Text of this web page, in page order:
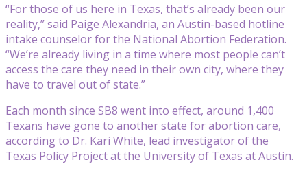
“For those of us here in Texas, that’s already been our
reality,” said Paige Alexandria, an Austin-based hotline
intake counselor for the National Abortion Federation.
“We’re already living in a time where most people can’t
access the care they need in their own city, where they
have to travel out of state.”
Each month since SB8 went into effect, around 1,400
Texans have gone to another state for abortion care,
according to Dr. Kari White, lead investigator of the
Texas Policy Project at the University of Texas at Austin.